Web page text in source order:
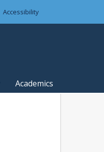
Accessibility
Academics